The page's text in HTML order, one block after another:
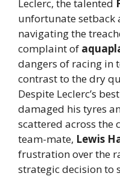
Leclerc, the talented
unfortunate setback
navigating the
complaint of
dangers of racing in
contrast to the dry
Despite Leclerc’s
damaged his tyres
scattered across the
team-mate, Lewis
frustration over the
strategic decision to